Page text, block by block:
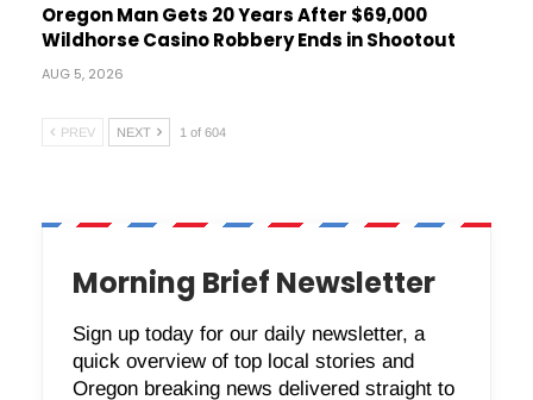
Oregon Man Gets 20 Years After $69,000
Wildhorse Casino Robbery Ends in Shootout
AUG 5, 2026
PREV NEXT 1 of 604
Morning Brief Newsletter
Sign up today for our daily newsletter, a
quick overview of top local stories and
Oregon breaking news delivered straight to